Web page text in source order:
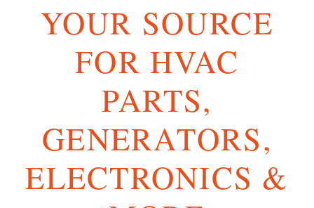
YOUR SOURCE
FOR HVAC
PARTS,
GENERATORS,
ELECTRONICS &